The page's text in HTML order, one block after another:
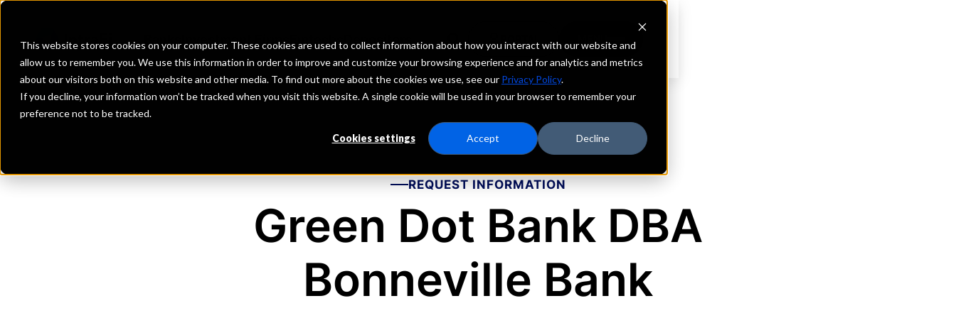
This website stores cookies on your computer. These cookies are used to collect information about how you interact with our website and
allow us to remember you. We use this information in order to improve and customize your browsing experience and for analytics and metrics
about our visitors both on this website and other media. To find out more about the cookies we use, see our Privacy Policy.
If you decline, your information won’t be tracked when you visit this website. A single cookie will be used in your browser to remember your
preference not to be tracked.
Cookies settings Accept Decline
Investment Firms Fintechs Depositors
REQUEST INFORMATION
Green Dot Bank DBA
Bonneville Bank